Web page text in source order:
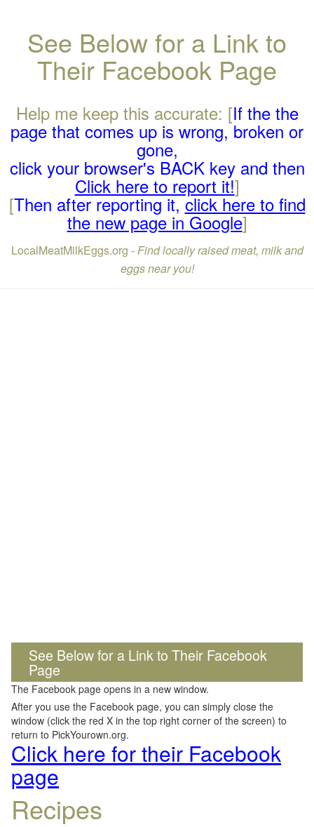
See Below for a Link to
Their Facebook Page
Help me keep this accurate: [If the the
page that comes up is wrong, broken or
gone,
click your browser's BACK key and then
Click here to report it!]
[Then after reporting it,click here to find
the new page in Google]
LocalMeatMilkEggs.org -Find locally raised meat, milk and
eggs near you!
See Below for a Link to Their Facebook
Page
The Facebook page opens in a new window.
After you use the Facebook page, you can simply close the
window (click the red X in the top right corner of the screen) to
return to PickYourown.org.
Click here for their Facebook
page
Recipes